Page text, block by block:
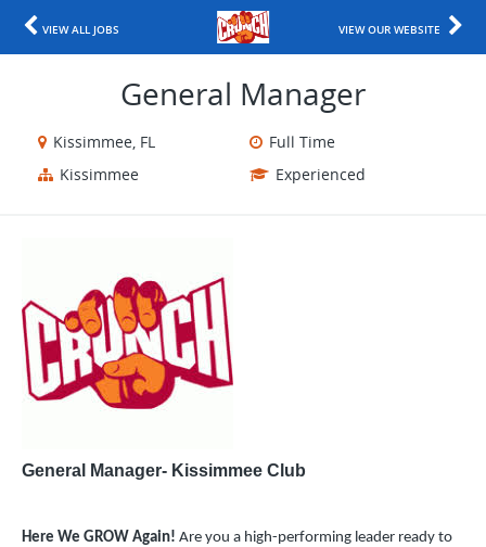
VIEW ALL JOBS VIEW OUR WEBSITE
General Manager
Kissimmee, FL
Full Time
Kissimmee
Experienced
General Manager- Kissimmee Club
Here We GROW Again! Are you a high-performing leader ready to